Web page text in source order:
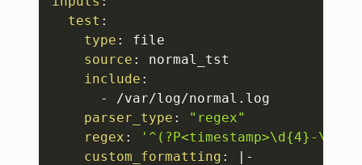
test :
type :
file
source :
normal_tst
include :
-
/var/log/normal.log
parser_type :
"regex"
regex :
'^(?P<timestamp>\d{4}-
custom_formatting : | -